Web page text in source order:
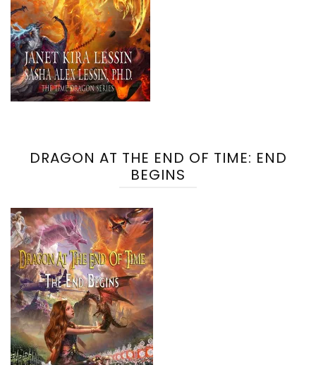
DRAGON AT THE END OF TIME: END
BEGINS